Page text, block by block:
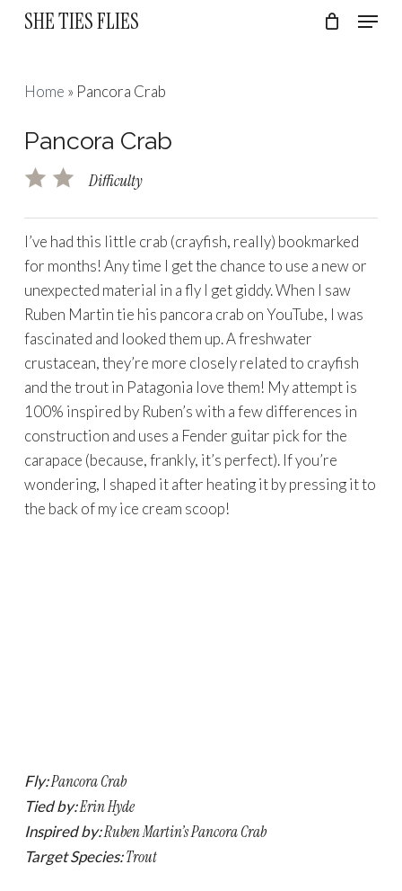
Skip
content
SHE TIES FLIES Menu
Home » Pancora Crab
Pancora Crab
Difficulty
I’ve had this little crab (crayfish, really) bookmarked
for months! Any time I get the chance to use a new or
unexpected material in a fly I get giddy. When I saw
Ruben Martin tie his pancora crab on YouTube, I was
fascinated and looked them up. A freshwater
crustacean, they’re more closely related to crayfish
and the trout in Patagonia love them! My attempt is
100% inspired by Ruben’s with a few differences in
construction and uses a Fender guitar pick for the
carapace (because, frankly, it’s perfect). If you’re
wondering, I shaped it after heating it by pressing it to
the back of my ice cream scoop!
Fly:Pancora Crab
Tied by:Erin Hyde
Inspired by:Ruben Martin’s Pancora Crab
Target Species:Trout